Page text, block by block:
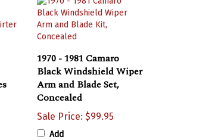
Black Windshield Wiper
Arm and Blade Set,
Concealed